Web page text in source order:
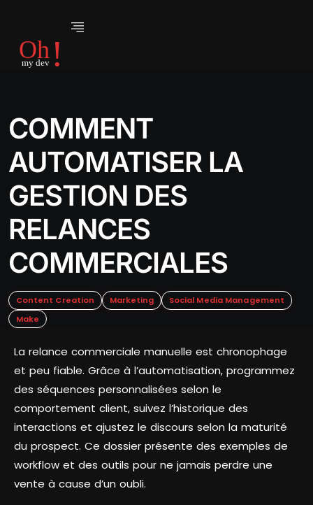
COMMENT
AUTOMATISER LA
GESTION DES
RELANCES
COMMERCIALES
Content Creation Marketing
Social Media Management
Make
La relance commerciale manuelle est chronophage
et peu fiable. Grâce à l’automatisation, programmez
des séquences personnalisées selon le
comportement client, suivez l’historique des
interactions et ajustez le discours selon la maturité
du prospect. Ce dossier présente des exemples de
workflow et des outils pour ne jamais perdre une
vente à cause d’un oubli.